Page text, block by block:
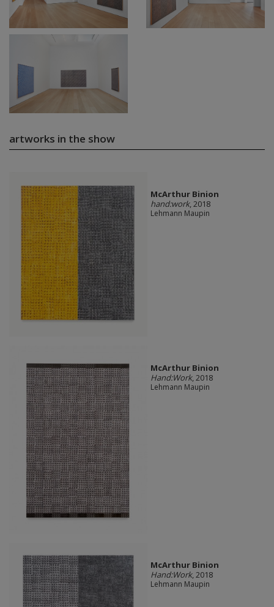
artworks in the show
McArthur Binion
hand:work, 2018
Lehmann Maupin
McArthur Binion
Hand:Work, 2018
Lehmann Maupin
McArthur Binion
Hand:Work, 2018
Lehmann Maupin